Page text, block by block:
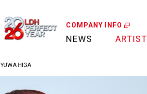
COMPANY INFO
NEWS ARTIST
YUWA HIGA